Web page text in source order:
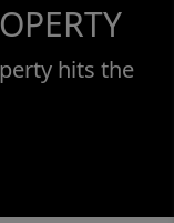
hits the